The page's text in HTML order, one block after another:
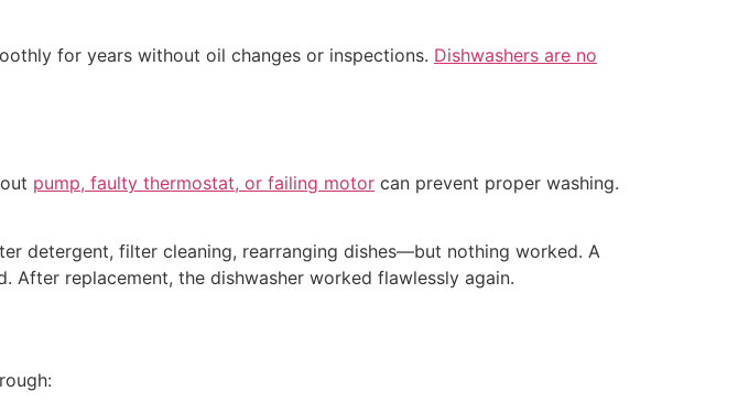
for years without oil changes or inspections. Dishwashers are no
pump, faulty thermostat, or failing motor can prevent proper washing.
detergent, filter cleaning, rearranging dishes—but nothing worked. A
After replacement, the dishwasher worked flawlessly again.